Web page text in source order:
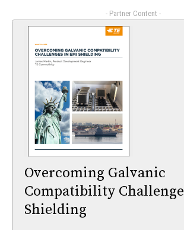
- Partner Content -
Overcoming Galvanic
Compatibility
Shielding